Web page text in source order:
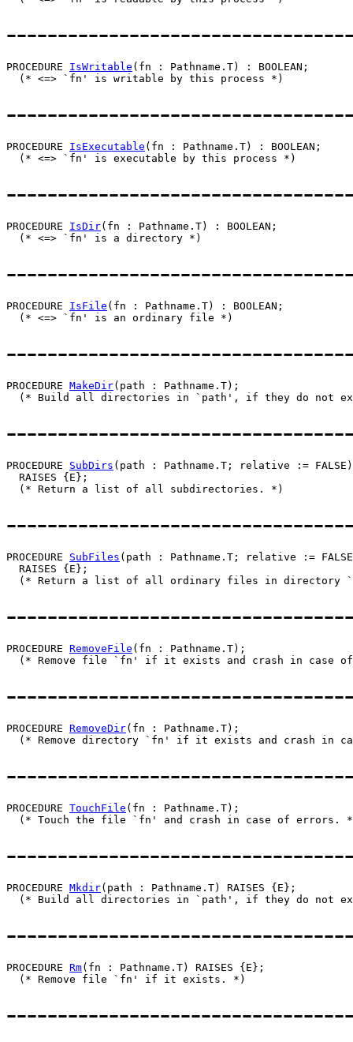
PROCEDURE IsWritable (fn : Pathname.T) : BOOLEAN;
PROCEDURE IsExecutable (fn : Pathname.T) : BOOLEAN;
PROCEDURE IsDir(fn : Pathname.T) : BOOLEAN;
PROCEDURE IsFile (fn : Pathname.T) : BOOLEAN;
PROCEDURE MakeDir(path : Pathname.T);
PROCEDURE SubDirs (path : Pathname.T; relative :=
  RAISES {E};
PROCEDURE SubFiles (path : Pathname.T; relative :=
  RAISES {E};
PROCEDURE RemoveFile (fn : Pathname.T);
PROCEDURE RemoveDir(fn : Pathname.T);
PROCEDURE TouchFile (fn : Pathname.T);
PROCEDURE Mkdir(path : Pathname.T) RAISES {E};
PROCEDURE Rm(fn : Pathname.T) RAISES {E};